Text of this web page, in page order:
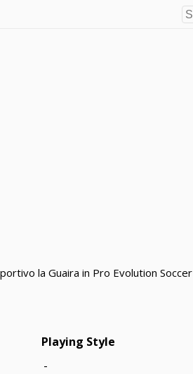
la Guaira in Pro Evolution Soccer
Playing Style
-